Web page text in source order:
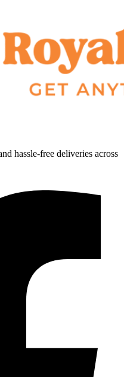
hassle-free deliveries across